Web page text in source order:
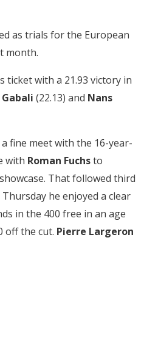
as trials for the European
month.
ticket with a 21.93 victory in
(22.13) and Nans
a fine meet with the 16-year-
with Roman Fuchsto
That followed third
he enjoyed a clear
in the 400 free in an age
off the cut. Pierre Largeron